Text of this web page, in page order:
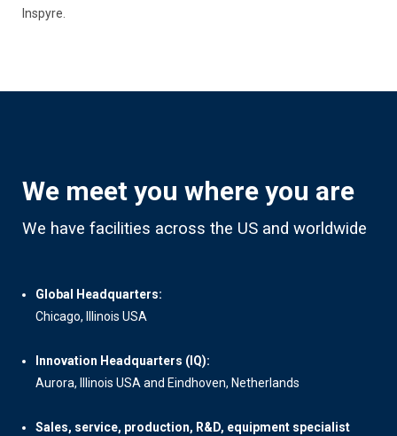
Inspyre.
We meet you where you are
We have facilities across the US and worldwide
Global Headquarters:
Chicago, Illinois USA
Innovation Headquarters (IQ):
Aurora, Illinois USA and Eindhoven, Netherlands
Sales, service, production, R&D, equipment specialist